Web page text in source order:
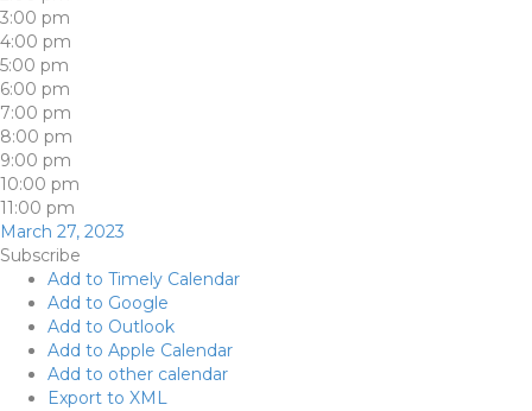
3:00 pm
4:00 pm
5:00 pm
6:00 pm
7:00 pm
8:00 pm
9:00 pm
10:00 pm
11:00 pm
March 27, 2023
Subscribe
Add to Timely Calendar
Add to Google
Add to Outlook
Add to Apple Calendar
Add to other calendar
Export to XML